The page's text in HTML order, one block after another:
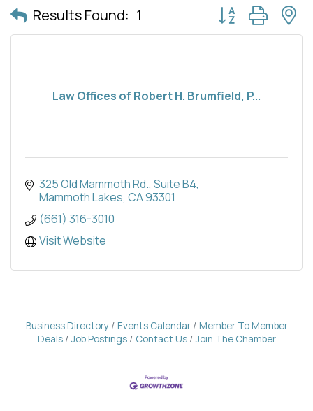
Results Found: 1 Button group with
Law Offices of Robert H. Brumfield, P...
325 Old Mammoth Rd. Suite B4
Mammoth Lakes CA93301
(661) 316-3010
Visit Website
Business Directory Events Calendar
Member To Member
Deals
Job Postings Contact Us Join The Chamber